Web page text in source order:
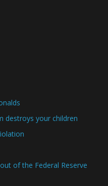
destroys your children
of the Federal Reserve